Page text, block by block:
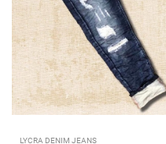
LYCRA DENIM JEANS